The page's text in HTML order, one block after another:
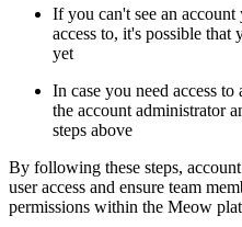
If you can't see an
access to, it's possible that
yet
In case you need access
the account administrator
steps above
By following these steps,
user access and ensure team
permissions within the Meow